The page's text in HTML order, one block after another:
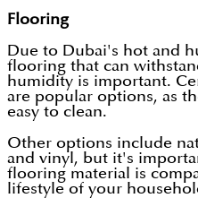
Flooring
Due to Dubai's hot and
flooring that can
humidity is important.
are popular options, as
easy to clean.
Other options include
and vinyl, but it's
flooring material is
lifestyle of your